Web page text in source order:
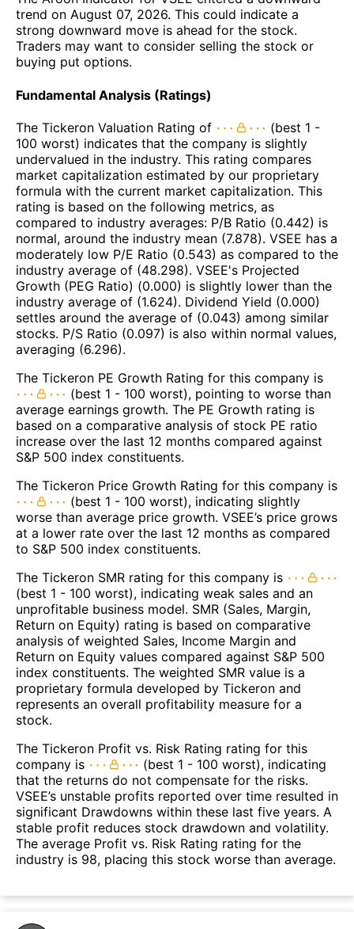
trend on August 07, 2026. This could indicate a
strong downward move is ahead for the stock.
Traders may want to consider selling the stock or
buying put options.
Fundamental Analysis (Ratings)
The Tickeron Valuation Rating of
(best 1 -
100 worst) indicates that the company is slightly
undervalued in the industry. This rating compares
market capitalization estimated by our proprietary
formula with the current market capitalization. This
rating is based on the following metrics, as
compared to industry averages: P/B Ratio (0.442) is
normal, around the industry mean (7.878). VSEE has a
moderately low P/E Ratio (0.543) as compared to the
industry average of (48.298). VSEE's Projected
Growth (PEG Ratio) (0.000) is slightly lower than the
industry average of (1.624). Dividend Yield (0.000)
settles around the average of (0.043) among similar
stocks. P/S Ratio (0.097) is also within normal values,
averaging (6.296).
The Tickeron PE Growth Rating for this company is
(best 1 - 100 worst), pointing to worse than
average earnings growth. The PE Growth rating is
based on a comparative analysis of stock PE ratio
increase over the last 12 months compared against
S&P 500 index constituents.
The Tickeron Price Growth Rating for this company is
(best 1 - 100 worst), indicating slightly
worse than average price growth. VSEE’s price grows
at a lower rate over the last 12 months as compared
to S&P 500 index constituents.
The Tickeron SMR rating for this company is
(best 1 - 100 worst), indicating weak sales and an
unprofitable business model. SMR (Sales, Margin,
Return on Equity) rating is based on comparative
analysis of weighted Sales, Income Margin and
Return on Equity values compared against S&P 500
index constituents. The weighted SMR value is a
proprietary formula developed by Tickeron and
represents an overall profitability measure for a
stock.
The Tickeron Profit vs. Risk Rating rating for this
company is
(best 1 - 100 worst), indicating
that the returns do not compensate for the risks.
VSEE’s unstable profits reported over time resulted in
significant Drawdowns within these last five years. A
stable profit reduces stock drawdown and volatility.
The average Profit vs. Risk Rating rating for the
industry is 98, placing this stock worse than average.